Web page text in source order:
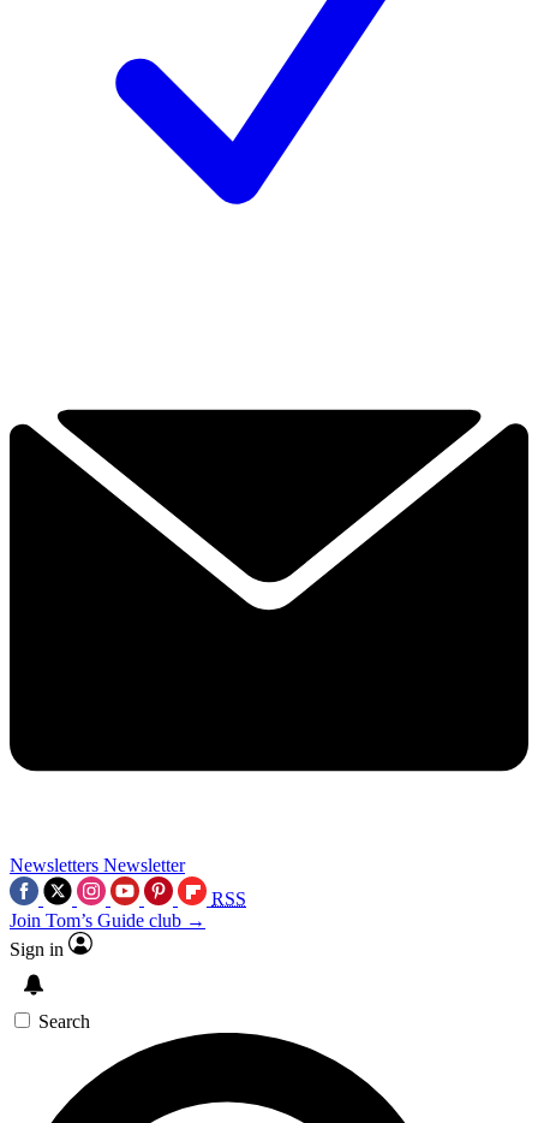
Newsletters Newsletter
RSS
Join Tom’s Guide club →
Sign in
Search